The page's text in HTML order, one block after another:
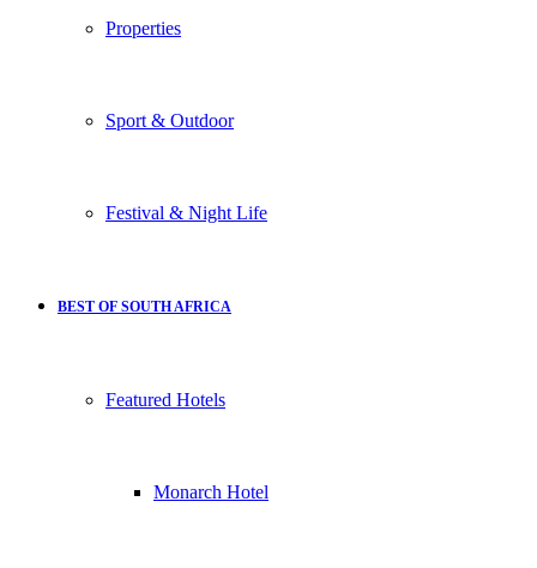
Properties
Sport & Outdoor
Festival & Night Life
BEST OF SOUTH AFRICA
Featured Hotels
Monarch Hotel